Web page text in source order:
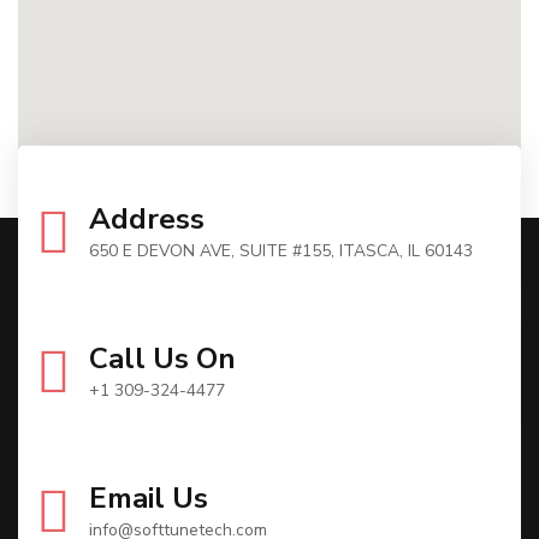
Address
650 E DEVON AVE, SUITE #155, ITASCA, IL 60143
Call Us On
+1 309-324-4477
Email Us
info@softtunetech.com